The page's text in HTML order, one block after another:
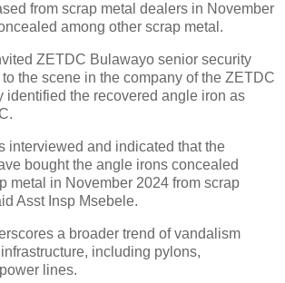
from scrap metal dealers in November
among other scrap metal.
ZETDC Bulawayo senior security
the scene in the company of the ZETDC
identified the recovered angle iron as
interviewed and indicated that the
bought the angle irons concealed
metal in November 2024 from scrap
Asst Insp Msebele.
a broader trend of vandalism
including pylons,
lines.